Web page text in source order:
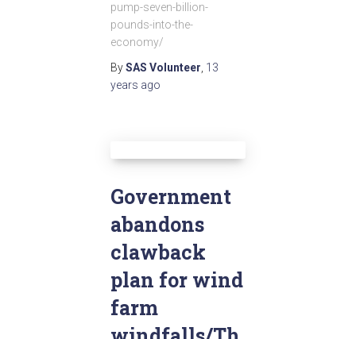
pump-seven-billion-
pounds-into-the-
economy/
BySAS Volunteer 13
years ago
Government
abandons
clawback
plan for wind
farm